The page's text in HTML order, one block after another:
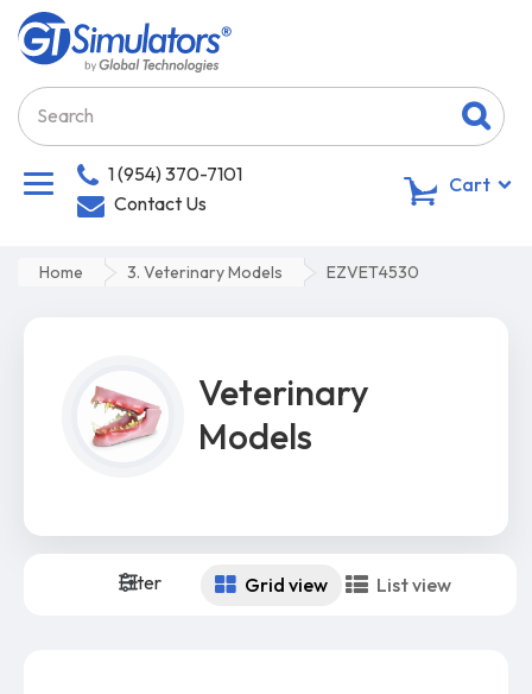
1 (954) 370-7101
Contact Us
Cart
Home 3. Veterinary Models EZVET4530
Veterinary
Models
Filter Grid view List view